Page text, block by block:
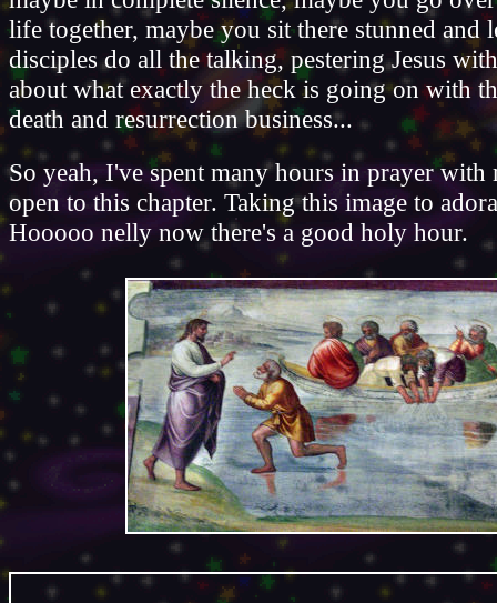
life together, maybe you sit there stunned and
disciples do all the talking, pestering Jesus
about what exactly the heck is going on with
death and resurrection business...
So yeah, I've spent many hours in prayer with
open to this chapter. Taking this image to
Hooooo nelly now there's a good holy hour.